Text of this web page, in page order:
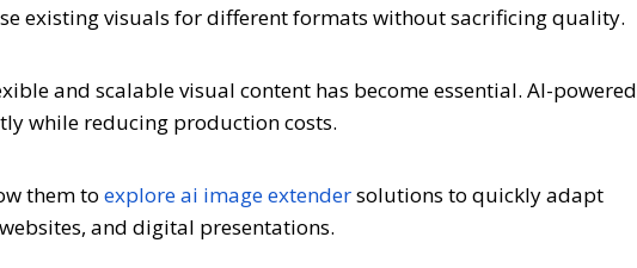
existing visuals for different formats without sacrificing quality.
and scalable visual content has become essential. AI-powered
while reducing production costs.
them to explore ai image extendersolutions to quickly adapt
and digital presentations.